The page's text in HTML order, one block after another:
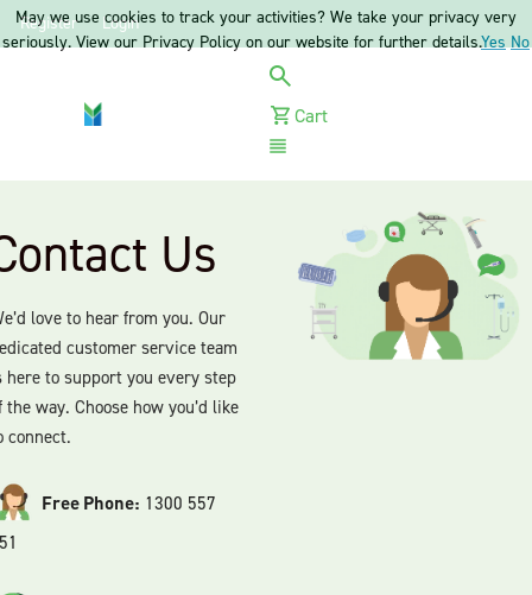
Register Login
Cart
Us
love to hear from you. Our
customer service team
here to support you every step
the way. Choose how you’d like
connect.
Free Phone: 1300 557
May we use cookies to track your activities? We take your privacy very
seriously. View our Privacy Policy on our website for further details.Yes No